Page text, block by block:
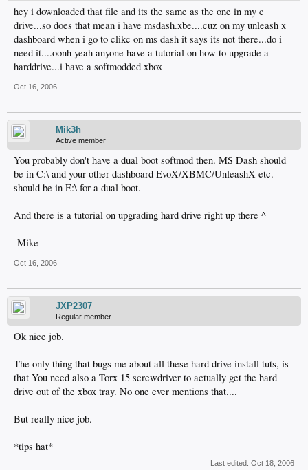
hey i downloaded that file and its the same as the one in my c
drive...so does that mean i have msdash.xbe....cuz on my unleash x
dashboard when i go to clikc on ms dash it says its not there...do i
need it....oonh yeah anyone have a tutorial on how to upgrade a
harddrive...i have a softmodded xbox
Oct 16, 2006
Mik3h
Active member
You probably don't have a dual boot softmod then. MS Dash should
be in C:\ and your other dashboard EvoX/XBMC/UnleashX etc.
should be in E:\ for a dual boot.
And there is a tutorial on upgrading hard drive right up there ^
-Mike
Oct 16, 2006
JXP2307
Regular member
Ok nice job.
The only thing that bugs me about all these hard drive install tuts, is
that You need also a Torx 15 screwdriver to actually get the hard
drive out of the xbox tray. No one ever mentions that....
But really nice job.
*tips hat*
Last edited: Oct 18, 2006